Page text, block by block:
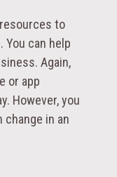
to
You can help
Again,
or app
However, you
in an